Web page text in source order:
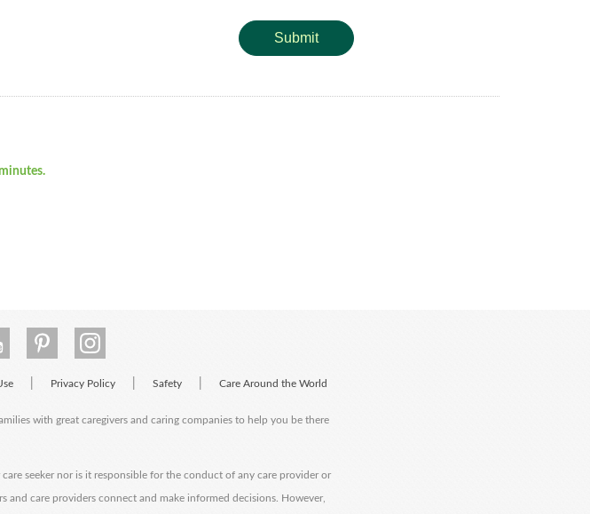
Submit
Privacy Policy Safety Care Around the World
with great caregivers and caring companies to help you be there
seeker nor is it responsible for the conduct of any care provider or
and care providers connect and make informed decisions. However,